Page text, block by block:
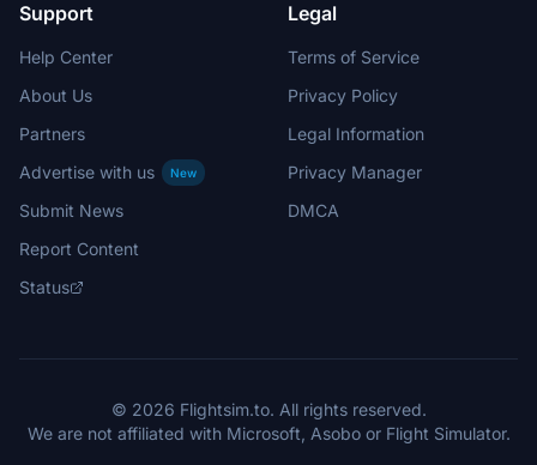
Support
Help Center
About Us
Partners
Advertise with us
New
Submit News
Report Content
Status
Legal
Terms of Service
Privacy Policy
Legal Information
Privacy Manager
DMCA
© 2026 Flightsim.to. All rights reserved.
We are not affiliated with Microsoft, Asobo or Flight Simulator.